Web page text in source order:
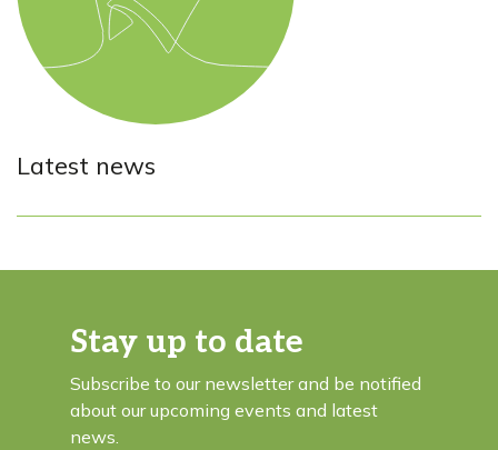
Latest news
Stay up to date
Subscribe to our newsletter and be notified
about our upcoming events and latest
news.